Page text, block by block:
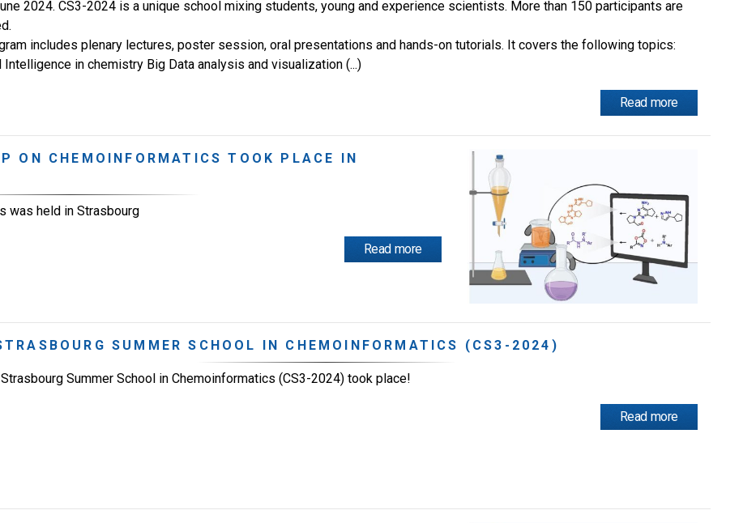
2024. CS3-2024 is a unique school mixing students, young and experience scientists. More than 150 participants are
includes plenary lectures, poster session, oral presentations and hands-on tutorials. It covers the following topics:
Intelligence in chemistry Big Data analysis and visualization (...)
Read more
ON CHEMOINFORMATICS TOOK PLACE IN
was held in Strasbourg
Read more
SUMMER SCHOOL IN CHEMOINFORMATICS (CS3-2024)
Summer School in Chemoinformatics (CS3-2024) took place!
Read more